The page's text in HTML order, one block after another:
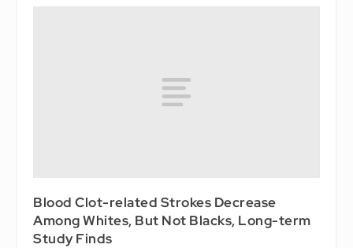
Blood Clot-related Strokes Decrease
Among Whites, But Not Blacks, Long-term
Study Finds